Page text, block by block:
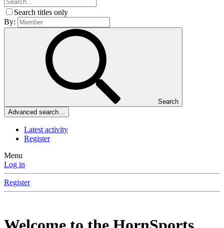
Search titles only
By:
Search
Advanced search…
Latest activity
Register
Menu
Log in
Register